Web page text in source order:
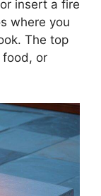
insert a fire
where you
The top
food, or